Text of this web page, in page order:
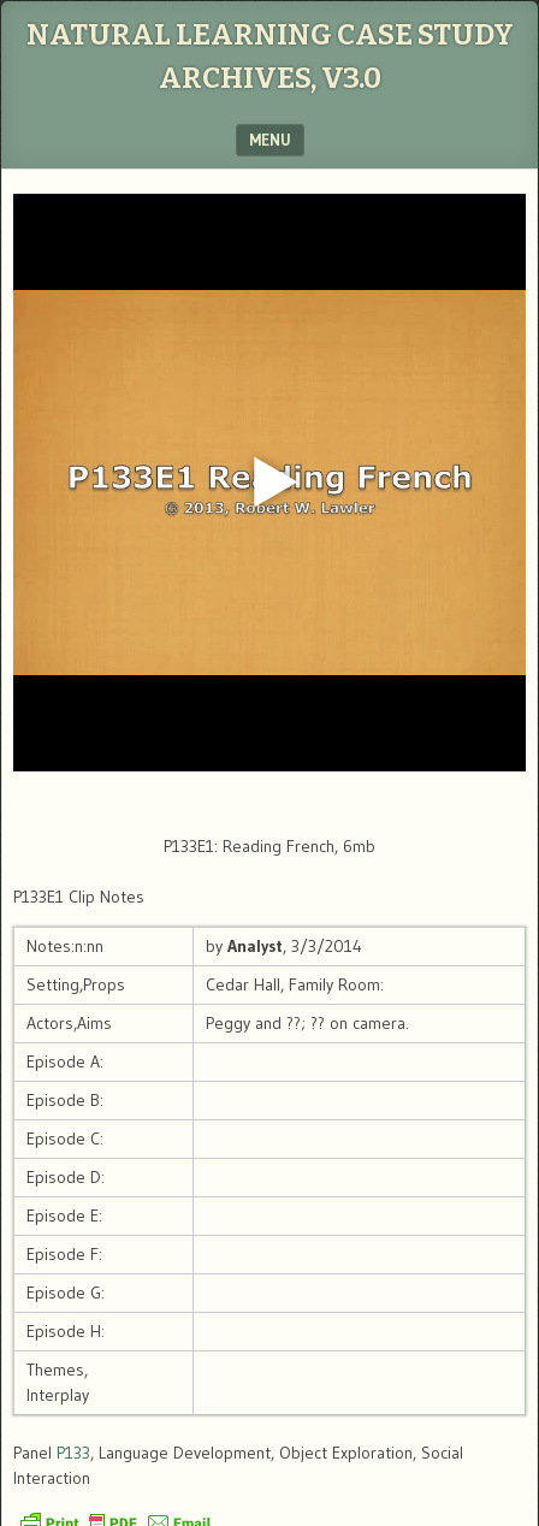
NATURAL LEARNING CASE STUDY
ARCHIVES, V3.0
MENU
P133E1: Reading French, 6mb
P133E1 Clip Notes
Notes:n:nn by Analyst, 3/3/2014
Setting,Props
Cedar Hall, Family Room:
Actors,Aims
Peggy and ??; ?? on camera.
Episode A:
Episode B:
Episode C:
Episode D:
Episode E:
Episode F:
Episode G:
Episode H:
Themes,
Interplay
Panel P133, Language Development, Object Exploration, Social
Interaction